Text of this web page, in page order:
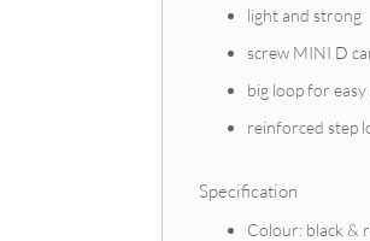
light and strong
screw MINI D
big loop for
reinforced step
Specification
Colour: black &